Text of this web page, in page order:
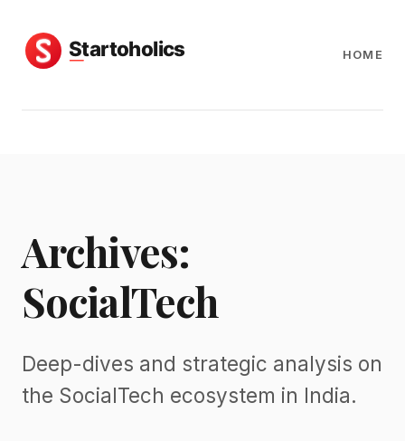
HOME
Archives:
SocialTech
Deep-dives and strategic analysis on
the SocialTech ecosystem in India.